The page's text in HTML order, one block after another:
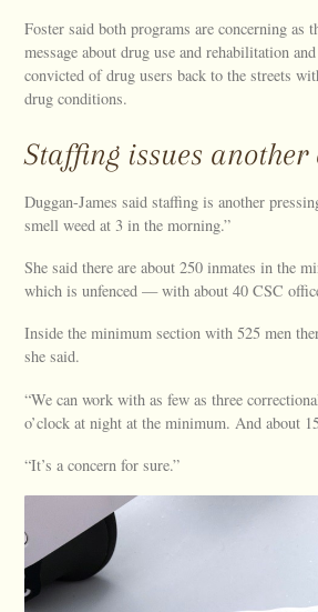
Foster said both programs are concerning as
message about drug use and rehabilitation
convicted of drug users back to the streets
drug conditions.
Staffing issues another
Duggan-James said staffing is another
smell weed at 3 in the morning.”
She said there are about 250 inmates in the
which is unfenced — with about 40 CSC
Inside the minimum section with 525 men
she said.
“We can work with as few as three
o’clock at night at the minimum. And about
“It’s a concern for sure.”